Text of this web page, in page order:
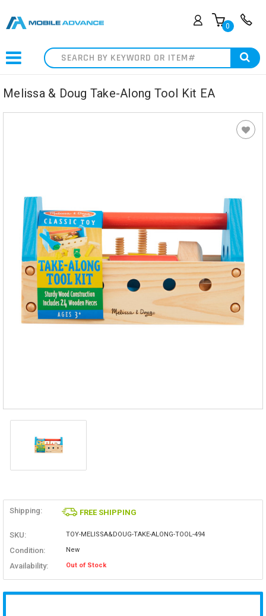
0
Search
Melissa & Doug Take-Along Tool Kit EA
Shipping: FREE SHIPPING
SKU: TOY-MELISSA&DOUG-TAKE-ALONG-TOOL-494
Condition: New
Availability: Out of Stock